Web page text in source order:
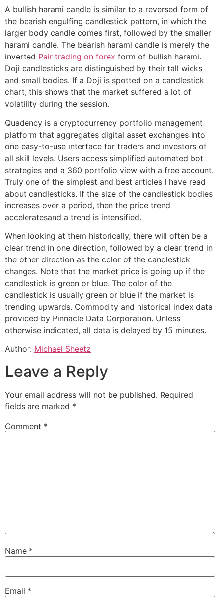
A bullish harami candle is similar to a reversed form of
the bearish engulfing candlestick pattern, in which the
larger body candle comes first, followed by the smaller
harami candle. The bearish harami candle is merely the
inverted Pair trading on forex form of bullish harami.
Doji candlesticks are distinguished by their tall wicks
and small bodies. If a Doji is spotted on a candlestick
chart, this shows that the market suffered a lot of
volatility during the session.
Quadency is a cryptocurrency portfolio management
platform that aggregates digital asset exchanges into
one easy-to-use interface for traders and investors of
all skill levels. Users access simplified automated bot
strategies and a 360 portfolio view with a free account.
Truly one of the simplest and best articles I have read
about candlesticks. If the size of the candlestick bodies
increases over a period, then the price trend
acceleratesand a trend is intensified.
When looking at them historically, there will often be a
clear trend in one direction, followed by a clear trend in
the other direction as the color of the candlestick
changes. Note that the market price is going up if the
candlestick is green or blue. The color of the
candlestick is usually green or blue if the market is
trending upwards. Commodity and historical index data
provided by Pinnacle Data Corporation. Unless
otherwise indicated, all data is delayed by 15 minutes.
Author: Michael Sheetz
Leave a Reply
Your email address will not be published. Required
fields are marked *
Comment *
Name *
Email *